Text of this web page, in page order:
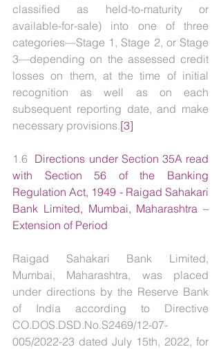
classified as held-to-maturity or
available-for-sale) into one of three
categories—Stage 1, Stage 2, or Stage
3—depending on the assessed credit
losses on them, at the time of initial
recognition as well as on each
subsequent reporting date, and make
necessary provisions.[3]
1.6 Directions under Section 35A read
with Section 56 of the Banking
Regulation Act, 1949 - Raigad Sahakari
Bank Limited, Mumbai, Maharashtra –
Extension of Period
Raigad Sahakari Bank Limited,
Mumbai, Maharashtra, was placed
under directions by the Reserve Bank
of India according to Directive
CO.DOS.DSD.No.S2469/12-07-
005/2022-23 dated July 15th, 2022, for